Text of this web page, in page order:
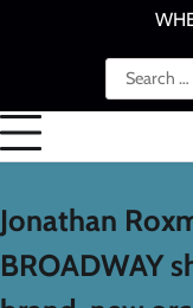
Search
for:
Jonathan
BROADWAY